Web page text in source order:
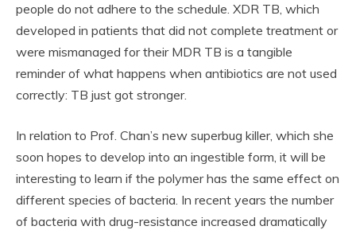
people do not adhere to the schedule. XDR TB, which
developed in patients that did not complete treatment or
were mismanaged for their MDR TB is a tangible
reminder of what happens when antibiotics are not used
correctly: TB just got stronger.
In relation to Prof. Chan’s new superbug killer, which she
soon hopes to develop into an ingestible form, it will be
interesting to learn if the polymer has the same effect on
different species of bacteria. In recent years the number
of bacteria with drug-resistance increased dramatically